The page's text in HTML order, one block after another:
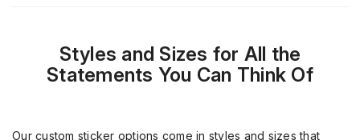
Styles and Sizes for All the
Statements You Can Think Of
Our custom sticker options come in styles and sizes that